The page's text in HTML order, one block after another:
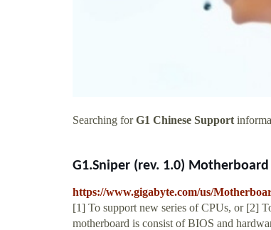
Searching forG1 Chinese Support
G1.Sniper (rev. 1.0) Motherboard
https://www.gigabyte.com/us/
[1] To support new series of CPUs, or [2]
motherboard is consist of BIOS and